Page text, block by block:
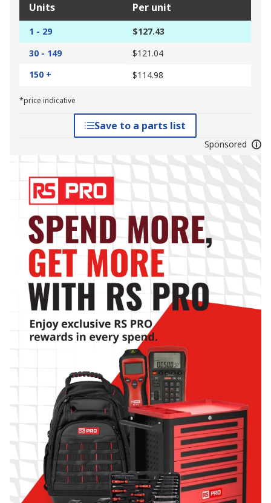
Units Per unit
1 - 29
$127.43
30 - 149
$121.04
150 +
$114.98
*price indicative
Save to a parts list
Sponsored